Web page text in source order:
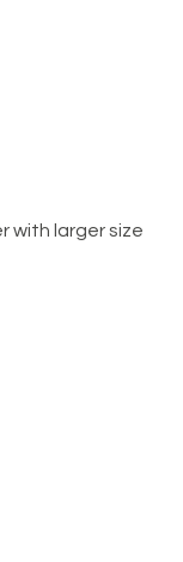
with larger size